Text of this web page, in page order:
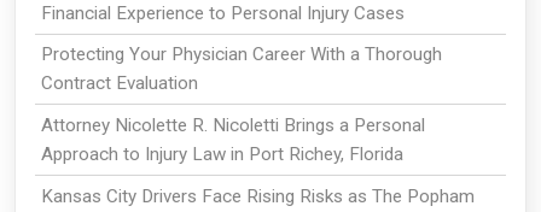
Financial Experience to Personal Injury Cases
Protecting Your Physician Career With a Thorough
Contract Evaluation
Attorney Nicolette R. Nicoletti Brings a Personal
Approach to Injury Law in Port Richey, Florida
Kansas City Drivers Face Rising Risks as The Popham